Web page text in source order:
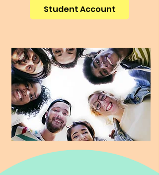
Student Account